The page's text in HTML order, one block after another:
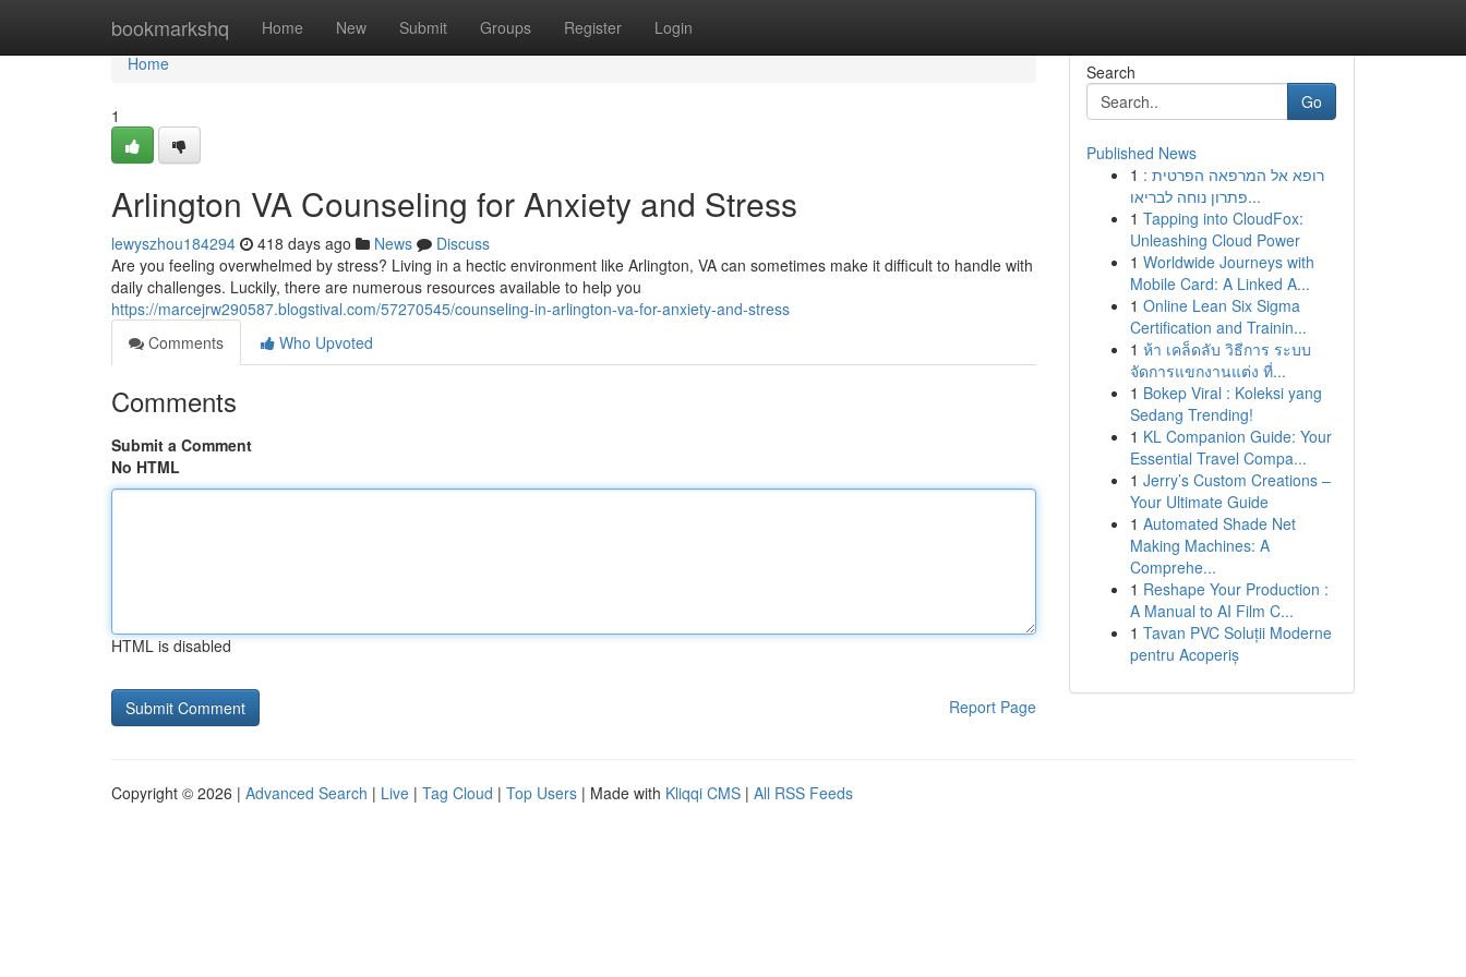
bookmarkshq Home New Submit Groups Register Login
Home
Home
1
Arlington VA Counseling for Anxiety and Stress
lewyszhou184294 418 days ago News
Discuss
Are you feeling overwhelmed by stress? Living in a hectic environment like Arlington, VA can sometimes make it difficult to handle with
daily challenges. Luckily, there are numerous resources available to help you
https://marcejrw290587.blogstival.com/57270545/counseling-in-arlington-va-for-anxiety-and-stress
Comments
Who Upvoted
Comments
Submit a Comment
No HTML
HTML is disabled
Report Page
Search
Go
Published News
1 רופא אל המרפאה הפרטית :
פתרון נוחה לבריאו...
1 Tapping into CloudFox:
Unleashing Cloud Power
1 Worldwide Journeys with
Mobile Card: A Linked A...
1 Online Lean Six Sigma
Certification and Trainin...
1 ห้า เคล็ดลับ วิธีการ ระบบ
จัดการแขกงานแต่ง ที่...
1 Bokep Viral : Koleksi yang
Sedang Trending!
1 KL Companion Guide: Your
Essential Travel Compa...
1 Jerry’s Custom Creations –
Your Ultimate Guide
1 Automated Shade Net
Making Machines: A
Comprehe...
1 Reshape Your Production :
A Manual to AI Film C...
1 Tavan PVC Soluții Moderne
pentru Acoperiș
Copyright © 2026 | Advanced Search | Live | Tag Cloud | Top Users | Made with Kliqqi CMS | All RSS Feeds